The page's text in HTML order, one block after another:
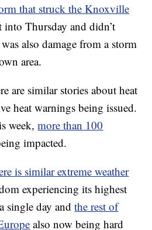
that struck the Knoxville
Thursday and didn’t
also damage from a storm
area.
are similar stories about heat
heat warnings being issued.
week,more than 100
impacted.
is similar extreme weather
experiencing its highest
single day andthe rest of
also now being hard